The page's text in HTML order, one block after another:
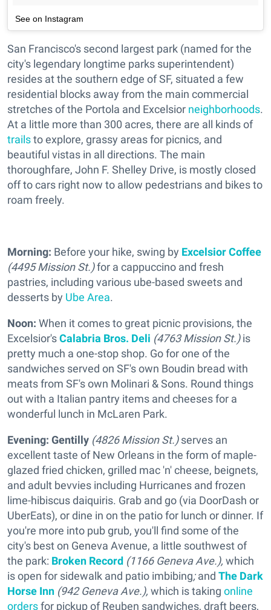
See on Instagram
San Francisco's second largest park (named for the
city's legendary longtime parks superintendent)
resides at the southern edge of SF, situated a few
residential blocks away from the main commercial
stretches of the Portola and Excelsior neighborhoods.
At a little more than 300 acres, there are all kinds of
trailsto explore, grassy areas for picnics, and
beautiful vistas in all directions. The main
thoroughfare, John F. Shelley Drive, is mostly closed
off to cars right now to allow pedestrians and bikes to
roam freely.
Morning: Before your hike, swing by Excelsior Coffee
(4495 Mission St.)for a cappuccino and fresh
pastries, including various ube-based sweets and
desserts by Ube Area.
Noon: When it comes to great picnic provisions, the
Excelsior'sCalabria Bros. Deli (4763 Mission St.)is
pretty much a one-stop shop. Go for one of the
sandwiches served on SF's own Boudin bread with
meats from SF's own Molinari & Sons. Round things
out with a Italian pantry items and cheeses for a
wonderful lunch in McLaren Park.
Evening: Gentilly (4826 Mission St.)serves an
excellent taste of New Orleans in the form of maple-
glazed fried chicken, grilled mac 'n' cheese, beignets,
and adult bevvies including Hurricanes and frozen
lime-hibiscus daiquiris. Grab and go (via DoorDash or
UberEats), or dine in on the patio for lunch or dinner. If
you're more into pub grub, you'll find some of the
city's best on Geneva Avenue, a little southwest of
the park: Broken Record (1166 Geneva Ave.), which
is open for sidewalk and patio imbibing;and The Dark
Horse Inn (942 Geneva Ave.), which is taking online
ordersfor pickup of Reuben sandwiches, draft beers,